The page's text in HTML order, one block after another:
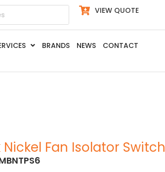
VIEW QUOTE
BRANDS NEWS CONTACT
Nickel Fan Isolator Switch